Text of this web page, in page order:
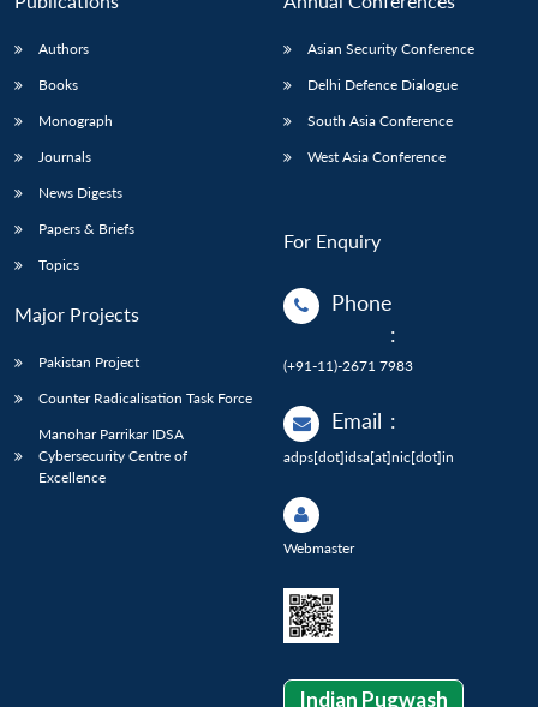
Authors
Books
Monograph
Journals
News Digests
Papers & Briefs
Topics
Major Projects
Pakistan Project
Counter Radicalisation Task Force
Manohar Parrikar IDSA
Cybersecurity Centre of
Excellence
Asian Security Conference
Delhi Defence Dialogue
South Asia Conference
West Asia Conference
For Enquiry
Phone
:
(+91-11)-2671 7983
Email :
adps[dot]idsa[at]nic[dot]in
Webmaster
Indian Pugwash